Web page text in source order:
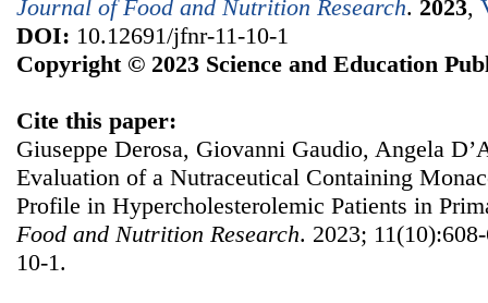
Journal of Food and Nutrition Research. 2023,
DOI: 10.12691/jfnr-11-10-1
Copyright © 2023 Science and Education
Cite this paper:
Giuseppe Derosa, Giovanni Gaudio, Angela
Evaluation of a Nutraceutical Containing
Profile in Hypercholesterolemic Patients in
Food and Nutrition Research. 2023;
10-1.